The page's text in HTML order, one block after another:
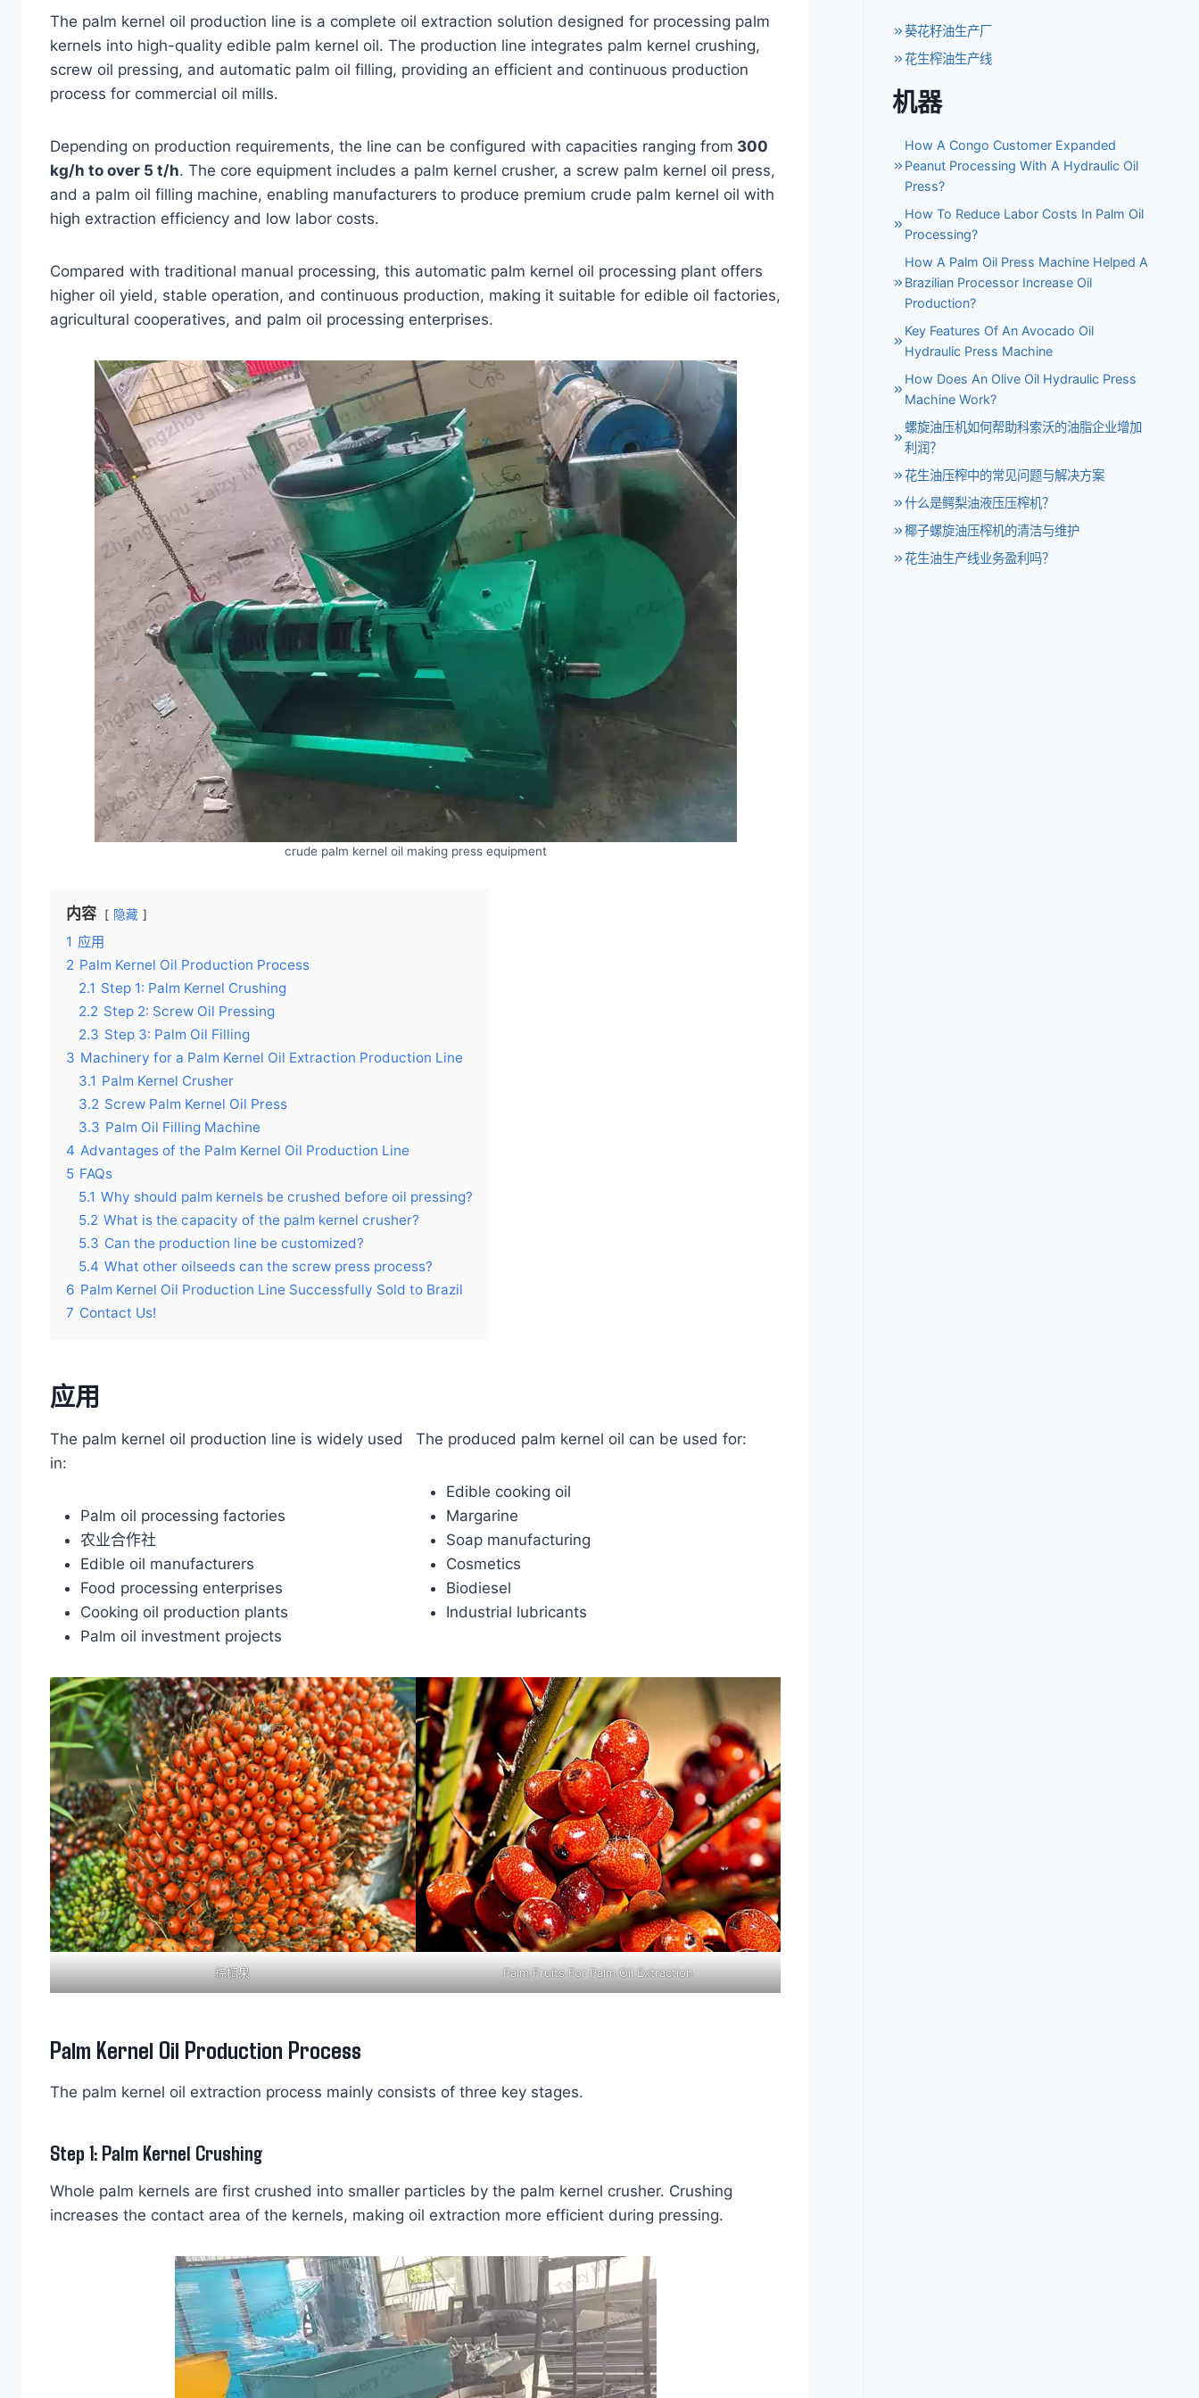
The palm kernel oil production line is a complete oil extraction solution designed for processing palm
kernels into high-quality edible palm kernel oil. The production line integrates palm kernel crushing,
screw oil pressing, and automatic palm oil filling, providing an efficient and continuous production
process for commercial oil mills.
Depending on production requirements, the line can be configured with capacities ranging from 300
kg/h to over 5 t/h. The core equipment includes a palm kernel crusher, a screw palm kernel oil press,
and a palm oil filling machine, enabling manufacturers to produce premium crude palm kernel oil with
high extraction efficiency and low labor costs.
Compared with traditional manual processing, this automatic palm kernel oil processing plant offers
higher oil yield, stable operation, and continuous production, making it suitable for edible oil factories,
agricultural cooperatives, and palm oil processing enterprises.
crude palm kernel oil making press equipment
内容 隐藏
1 应用
2 Palm Kernel Oil Production Process
2.1 Step 1: Palm Kernel Crushing
2.2 Step 2: Screw Oil Pressing
2.3 Step 3: Palm Oil Filling
3 Machinery for a Palm Kernel Oil Extraction Production Line
3.1 Palm Kernel Crusher
3.2 Screw Palm Kernel Oil Press
3.3 Palm Oil Filling Machine
4 Advantages of the Palm Kernel Oil Production Line
5 FAQs
5.1 Why should palm kernels be crushed before oil pressing?
5.2 What is the capacity of the palm kernel crusher?
5.3 Can the production line be customized?
5.4 What other oilseeds can the screw press process?
6 Palm Kernel Oil Production Line Successfully Sold to Brazil
7 Contact Us!
应用
The palm kernel oil production line is widely used
in:
Palm oil processing factories
农业合作社
Edible oil manufacturers
Food processing enterprises
Cooking oil production plants
Palm oil investment projects
The produced palm kernel oil can be used for:
Edible cooking oil
Margarine
Soap manufacturing
Cosmetics
Biodiesel
Industrial lubricants
棕榈果 Palm Fruits For Palm Oil Extraction
Palm Kernel Oil Production Process
The palm kernel oil extraction process mainly consists of three key stages.
Step 1: Palm Kernel Crushing
Whole palm kernels are first crushed into smaller particles by the palm kernel crusher. Crushing
increases the contact area of the kernels, making oil extraction more efficient during pressing.
葵花籽油生产厂
花生榨油生产线
机器
How A Congo Customer Expanded
Peanut Processing With A Hydraulic Oil
Press?
How To Reduce Labor Costs In Palm Oil
Processing?
How A Palm Oil Press Machine Helped A
Brazilian Processor Increase Oil
Production?
Key Features Of An Avocado Oil
Hydraulic Press Machine
How Does An Olive Oil Hydraulic Press
Machine Work?
螺旋油压机如何帮助科索沃的油脂企业增加
利润？
花生油压榨中的常见问题与解决方案
什么是鳄梨油液压压榨机？
椰子螺旋油压榨机的清洁与维护
花生油生产线业务盈利吗？